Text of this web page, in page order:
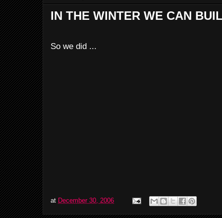
IN THE WINTER WE CAN
So we did ...
at December 30, 2006